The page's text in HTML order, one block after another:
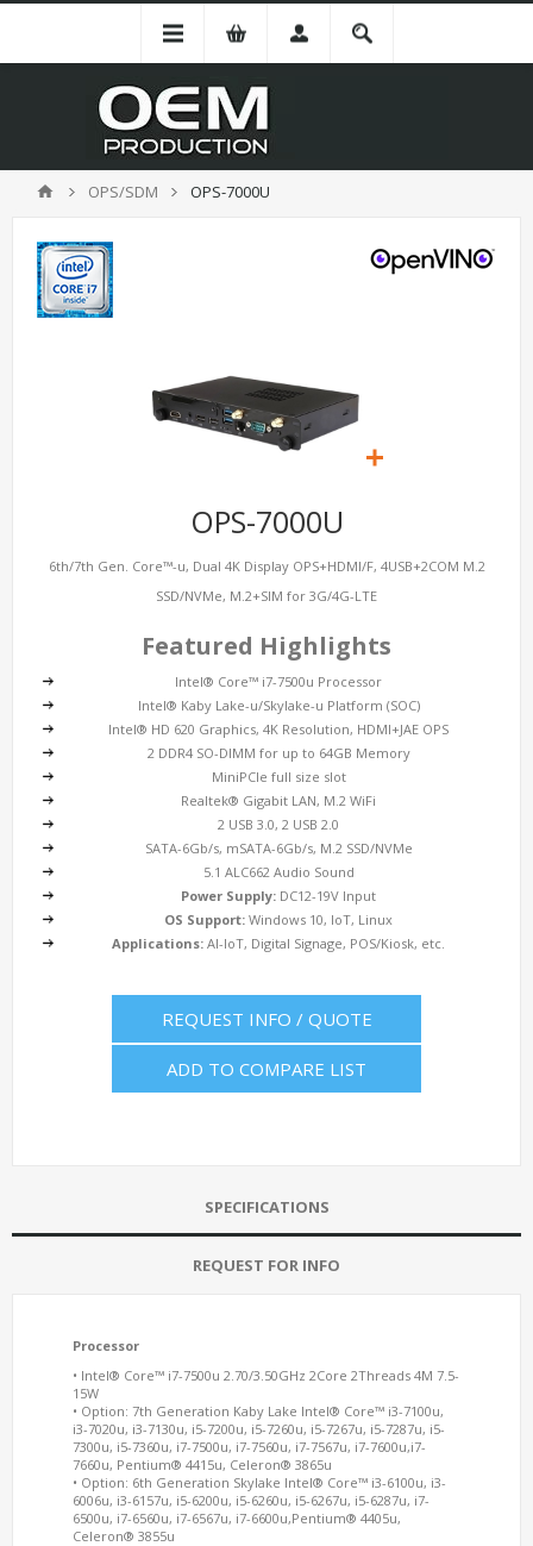
OPS/SDM OPS-7000U
OPS-7000U
6th/7th Gen. Core™-u, Dual 4K Display OPS+HDMI/F, 4USB+2COM M.2
SSD/NVMe, M.2+SIM for 3G/4G-LTE
Featured Highlights
Intel® Core™ i7-7500u Processor
Intel® Kaby Lake-u/Skylake-u Platform (SOC)
Intel® HD 620 Graphics, 4K Resolution, HDMI+JAE OPS
2 DDR4 SO-DIMM for up to 64GB Memory
MiniPCIe full size slot
Realtek® Gigabit LAN, M.2 WiFi
2 USB 3.0, 2 USB 2.0
SATA-6Gb/s, mSATA-6Gb/s, M.2 SSD/NVMe
5.1 ALC662 Audio Sound
Power Supply: DC12-19V Input
OS Support: Windows 10, IoT, Linux
Applications: AI-IoT, Digital Signage, POS/Kiosk, etc.
REQUEST INFO / QUOTE
ADD TO COMPARE LIST
SPECIFICATIONS
REQUEST FOR INFO
Processor
• Intel® Core™ i7-7500u 2.70/3.50GHz 2Core 2Threads 4M 7.5-
15W
• Option: 7th Generation Kaby Lake Intel® Core™ i3-7100u,
i3-7020u, i3-7130u, i5-7200u, i5-7260u, i5-7267u, i5-7287u, i5-
7300u, i5-7360u, i7-7500u, i7-7560u, i7-7567u, i7-7600u,i7-
7660u, Pentium® 4415u, Celeron® 3865u
• Option: 6th Generation Skylake Intel® Core™ i3-6100u, i3-
6006u, i3-6157u, i5-6200u, i5-6260u, i5-6267u, i5-6287u, i7-
6500u, i7-6560u, i7-6567u, i7-6600u,Pentium® 4405u,
Celeron® 3855u